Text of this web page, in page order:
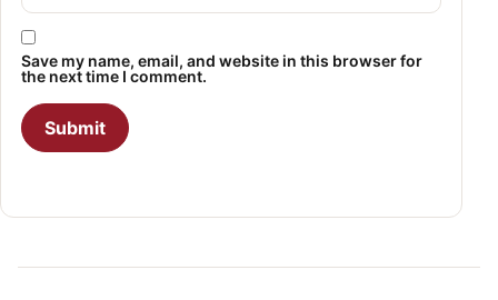
Save my name, email, and website in this browser for
the next time I comment.